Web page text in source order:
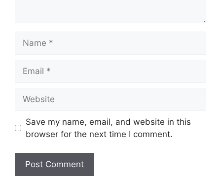
Save my name, email, and website in this
browser for the next time I comment.